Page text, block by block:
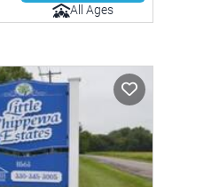
All Ages